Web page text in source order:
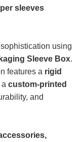
sleeves
using
Sleeve Box.
features a rigid
custom-printed
and